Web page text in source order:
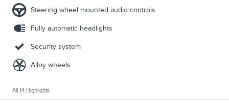
Steering wheel mounted audio controls
Fully automatic headlights
Security system
Alloy wheels
All 14 Highlights